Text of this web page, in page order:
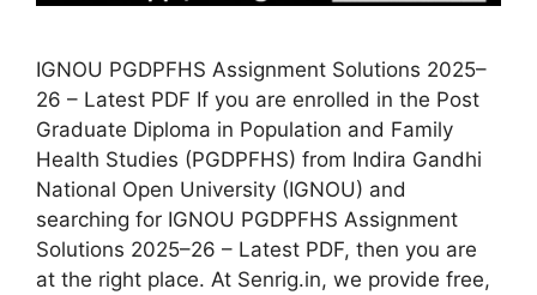
IGNOU PGDPFHS Assignment Solutions 2025–
26 – Latest PDF If you are enrolled in the Post
Graduate Diploma in Population and Family
Health Studies (PGDPFHS) from Indira Gandhi
National Open University (IGNOU) and
searching for IGNOU PGDPFHS Assignment
Solutions 2025–26 – Latest PDF, then you are
at the right place. At Senrig.in, we provide free,